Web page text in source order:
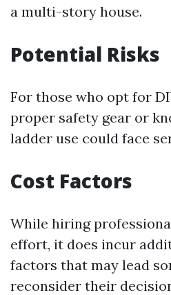
a multi-story house.
Potential Risks
For those who opt for
proper safety gear or
ladder use could face
Cost Factors
While hiring
effort, it does incur
factors that may lead
reconsider their